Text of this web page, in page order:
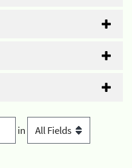
in